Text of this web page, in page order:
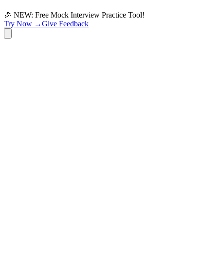
🎉 NEW: Free Mock Interview Practice Tool!
Try Now →Give Feedback